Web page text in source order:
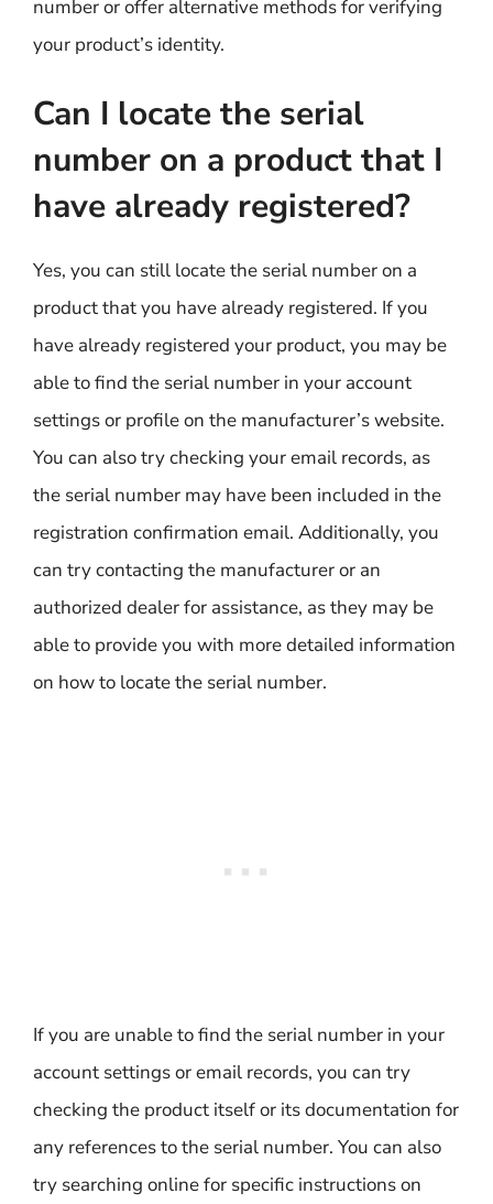
number or offer alternative methods for verifying
your product’s identity.
Can I locate the serial
number on a product that I
have already registered?
Yes, you can still locate the serial number on a
product that you have already registered. If you
have already registered your product, you may be
able to find the serial number in your account
settings or profile on the manufacturer’s website.
You can also try checking your email records, as
the serial number may have been included in the
registration confirmation email. Additionally, you
can try contacting the manufacturer or an
authorized dealer for assistance, as they may be
able to provide you with more detailed information
on how to locate the serial number.
If you are unable to find the serial number in your
account settings or email records, you can try
checking the product itself or its documentation for
any references to the serial number. You can also
try searching online for specific instructions on